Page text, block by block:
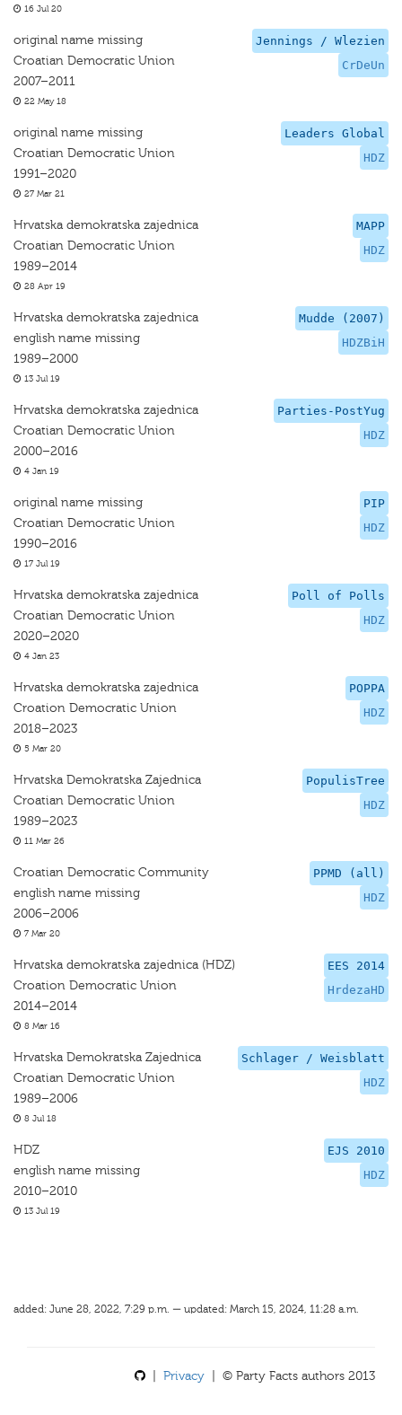
16 Jul 20
Jennings / Wlezien
CrDeUn
original name missing
Croatian Democratic Union
2007–2011
22 May 18
Leaders Global
HDZ
original name missing
Croatian Democratic Union
1991–2020
27 Mar 21
MAPP
HDZ
Hrvatska demokratska zajednica
Croatian Democratic Union
1989–2014
28 Apr 19
Mudde (2007)
HDZBiH
Hrvatska demokratska zajednica
english name missing
1989–2000
13 Jul 19
Parties-PostYug
HDZ
Hrvatska demokratska zajednica
Croatian Democratic Union
2000–2016
4 Jan 19
PIP
HDZ
original name missing
Croatian Democratic Union
1990–2016
17 Jul 19
Poll of Polls
HDZ
Hrvatska demokratska zajednica
Croatian Democratic Union
2020–2020
4 Jan 23
POPPA
HDZ
Hrvatska demokratska zajednica
Croation Democratic Union
2018–2023
5 Mar 20
PopulisTree
HDZ
Hrvatska Demokratska Zajednica
Croatian Democratic Union
1989–2023
11 Mar 26
PPMD (all)
HDZ
Croatian Democratic Community
english name missing
2006–2006
7 Mar 20
EES 2014
HrdezaHD
Hrvatska demokratska zajednica (HDZ)
Croation Democratic Union
2014–2014
8 Mar 16
Schlager / Weisblatt
HDZ
Hrvatska Demokratska Zajednica
Croatian Democratic Union
1989–2006
8 Jul 18
EJS 2010
HDZ
HDZ
english name missing
2010–2010
13 Jul 19
added: June 28, 2022, 7:29 p.m. — updated: March 15, 2024, 11:28 a.m.
Privacy | © Party Facts authors 2013